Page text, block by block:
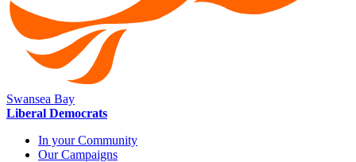
Swansea Bay
Liberal Democrats
In your Community
Our Campaigns